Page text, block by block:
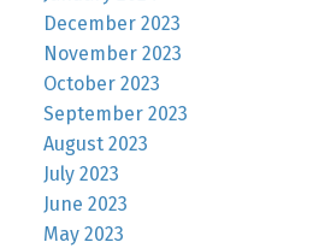
December 2023
November 2023
October 2023
September 2023
August 2023
July 2023
June 2023
May 2023